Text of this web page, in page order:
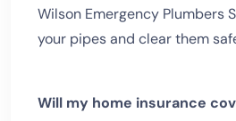
Wilson Emergency Plumbers
your pipes and clear them
Will my home insurance